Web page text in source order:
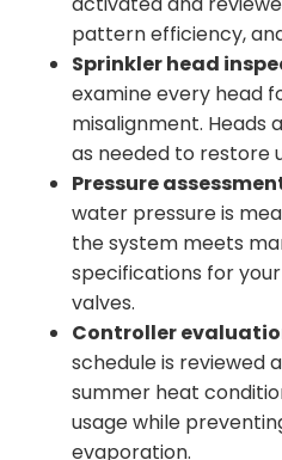
pattern efficiency,
Sprinkler head
examine every head
misalignment. Heads
as needed to restore
Pressure
water pressure is
the system meets
specifications for
valves.
Controller
schedule is reviewed
summer heat
usage while
evaporation.